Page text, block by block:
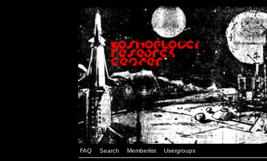
FAQ Search Memberlist Usergroups